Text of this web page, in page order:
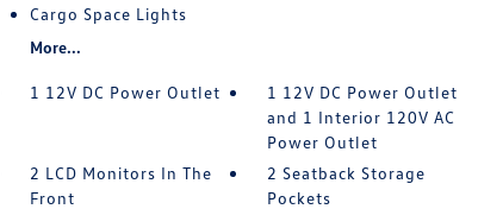
Cargo Space Lights
More...
1 12V DC Power Outlet
1 12V DC Power Outlet
and 1 Interior 120V AC
Power Outlet
2 LCD Monitors In The
Front
2 Seatback Storage
Pockets